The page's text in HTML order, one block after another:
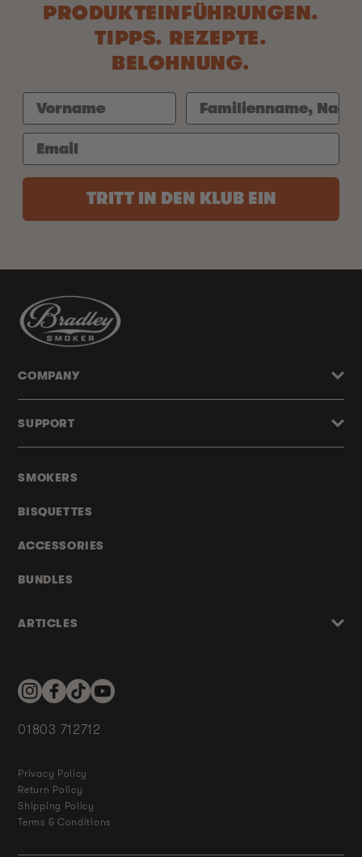
PRODUKTEINFÜHRUNGEN.
TIPPS. REZEPTE.
BELOHNUNG.
TRITT IN DEN KLUB EIN
SMOKERS
BISQUETTES
ACCESSORIES
BUNDLES
ARTICLES
COMPANY
SUPPORT
InstagramFacebookTikTokYouTube
01803 712712
Privacy Policy
Return Policy
Shipping Policy
Terms & Conditions